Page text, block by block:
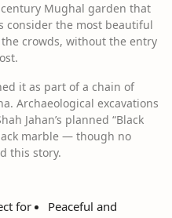
Mughal garden that
consider the most beautiful
crowds, without the entry
it as part of a chain of
Archaeological excavations
Jahan’s planned “Black
marble — though no
this story.
for
Peaceful and